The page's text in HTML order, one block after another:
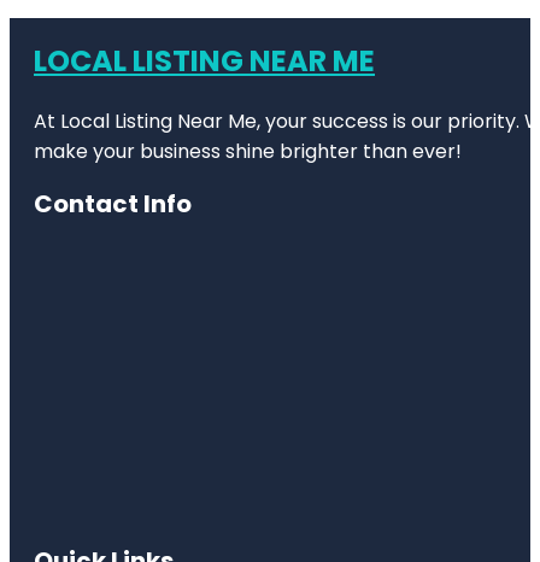
LOCAL LISTING NEAR ME
At Local Listing Near Me, your success is our
make your business shine brighter than ever!
Contact Info